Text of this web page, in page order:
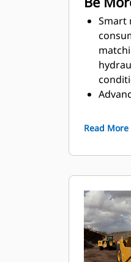
Smart
net
Use
will
the
Read More